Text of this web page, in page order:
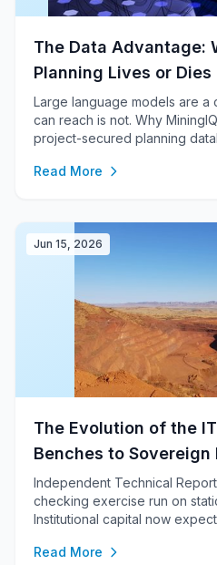
The Data Advantage:
Planning Lives or
Large language models are a
can reach is not. Why
project-secured planning
Bayesian risk possible — and
Read More
Jun 15, 2026
The Evolution of the
Benches to Sovereign
Engineering
Independent Technical
checking exercise run on
Institutional capital now
class specialists, and a
Read More